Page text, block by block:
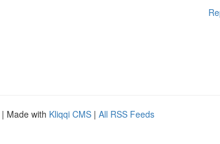
| Made with Kliqqi CMS | All RSS Feeds